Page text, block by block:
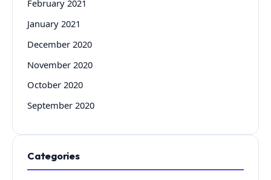
February 2021
January 2021
December 2020
November 2020
October 2020
September 2020
Categories